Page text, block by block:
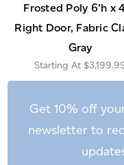
Frosted Poly 6'h x
Right Door, Fabric
Gray
Get 10% off
newsletter to